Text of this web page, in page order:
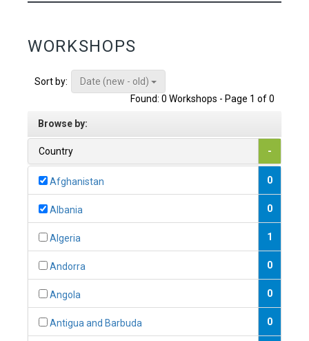
WORKSHOPS
Sort by:
Date (new - old)
Found: 0 Workshops - Page 1 of 0
Browse by:
Country -
Afghanistan 0
Albania 0
Algeria 1
Andorra 0
Angola 0
Antigua and Barbuda 0